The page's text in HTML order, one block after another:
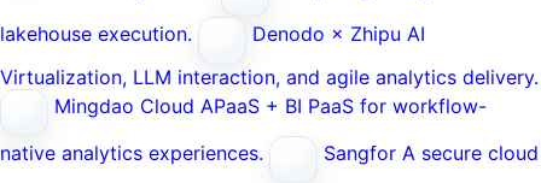
lakehouse execution.
Denodo × Zhipu AI
Virtualization, LLM interaction, and agile analytics delivery.
Mingdao Cloud APaaS + BI PaaS for workflow-
native analytics experiences.
Sangfor A secure cloud